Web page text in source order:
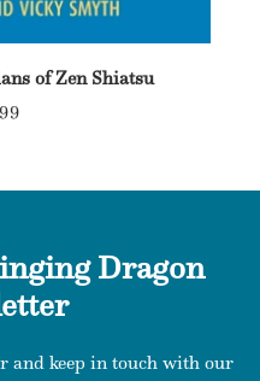
of Zen Shiatsu
Dragon
and keep in touch with our